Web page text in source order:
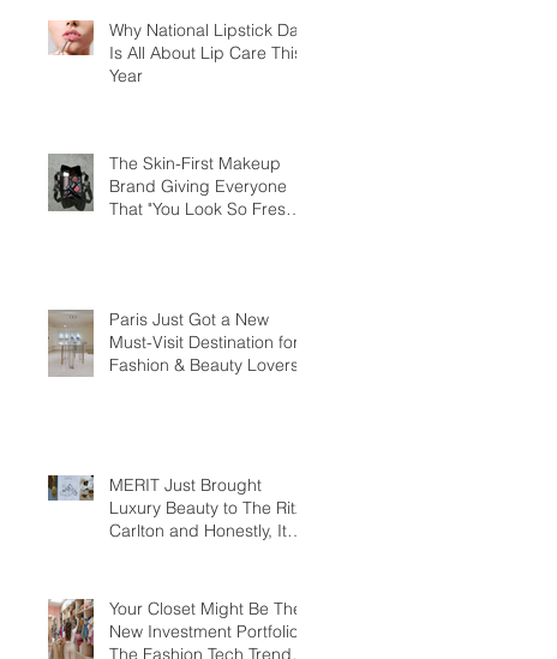
Why National Lipstick Day
Is All About Lip Care This
Year
The Skin-First Makeup
Brand Giving Everyone
That "You Look So Fresh"
Paris Just Got a New
Must-Visit Destination for
Fashion & Beauty Lovers
MERIT Just Brought
Luxury Beauty to The Ritz-
Carlton and Honestly, It
Your Closet Might Be The
New Investment Portfolio
The Fashion Tech Trend